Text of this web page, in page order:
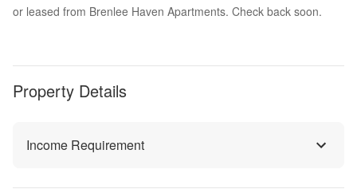
or leased from Brenlee Haven Apartments. Check back soon.
Property Details
Income Requirement